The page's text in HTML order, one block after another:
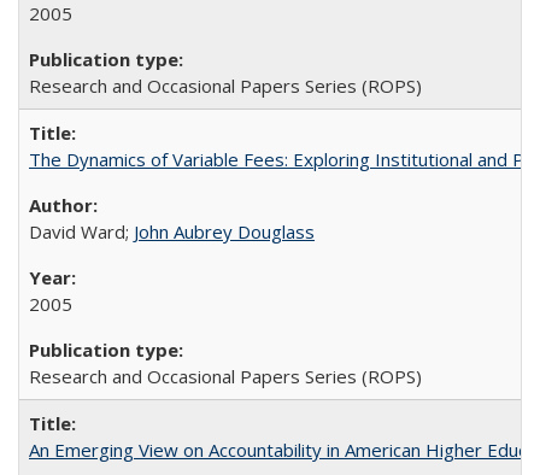
2005
Research and Occasional Papers Series (ROPS)
The Dynamics of Variable Fees: Exploring Institutional and
David Ward; John Aubrey Douglass
2005
Research and Occasional Papers Series (ROPS)
An Emerging View on Accountability in American Higher